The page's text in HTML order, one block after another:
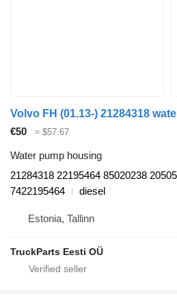
€50 ≈ $57.67
Water pump housing
21284318 22195464 85020238
7422195464
diesel
Estonia, Tallinn
TruckParts Eesti OÜ